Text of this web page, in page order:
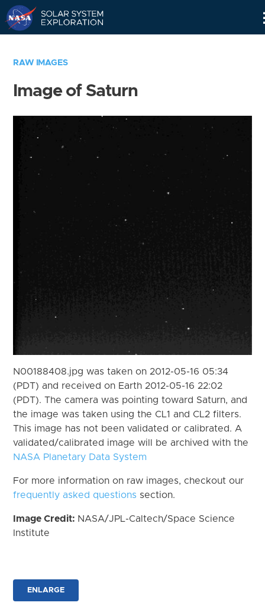
RAW IMAGES
Image of Saturn
N00188408.jpg was taken on 2012-05-16 05:34
(PDT) and received on Earth 2012-05-16 22:02
(PDT). The camera was pointing toward Saturn, and
the image was taken using the CL1 and CL2 filters.
This image has not been validated or calibrated. A
validated/calibrated image will be archived with the
NASA Planetary Data System
For more information on raw images, checkout our
frequently asked questions section.
Image Credit: NASA/JPL-Caltech/Space Science
Institute
ENLARGE